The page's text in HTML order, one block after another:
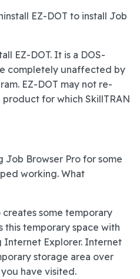
EZ-DOT to install Job
EZ-DOT. It is a DOS-
completely unaffected by
EZ-DOT may not re-
for which SkillTRAN
Job Browser Pro for some
working. What
creates some temporary
this temporary space with
Internet Explorer. Internet
storage area over
have visited.